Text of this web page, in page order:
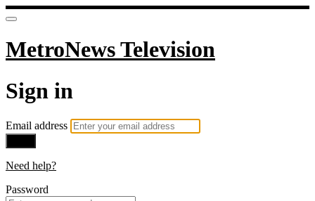
MetroNews Television
Sign in
Email address
Need help?
Password